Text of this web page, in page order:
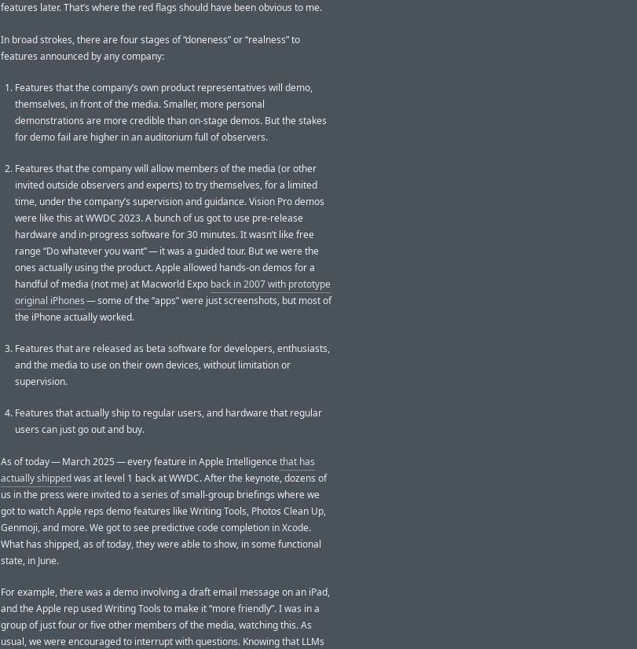
features later. That’s where the red flags should have been obvious to me.
In broad strokes, there are four stages of “doneness” or “realness” to
features announced by any company:
Features that the company’s own product representatives will demo,
themselves, in front of the media. Smaller, more personal
demonstrations are more credible than on-stage demos. But the stakes
for demo fail are higher in an auditorium full of observers.
Features that the company will allow members of the media (or other
invited outside observers and experts) to try themselves, for a limited
time, under the company’s supervision and guidance. Vision Pro demos
were like this at WWDC 2023. A bunch of us got to use pre-release
hardware and in-progress software for 30 minutes. It wasn’t like free
range “Do whatever you want” — it was a guided tour. But we were the
ones actually using the product. Apple allowed hands-on demos for a
handful of media (not me) at Macworld Expo back in 2007 with prototype
original iPhones— some of the “apps” were just screenshots, but most of
the iPhone actually worked.
Features that are released as beta software for developers, enthusiasts,
and the media to use on their own devices, without limitation or
supervision.
Features that actually ship to regular users, and hardware that regular
users can just go out and buy.
As of today — March 2025 — every feature in Apple Intelligencethat has
actually shippedwas at level 1 back at WWDC. After the keynote, dozens of
us in the press were invited to a series of small-group briefings where we
got to watch Apple reps demo features like Writing Tools, Photos Clean Up,
Genmoji, and more. We got to see predictive code completion in Xcode.
What has shipped, as of today, they were able to show, in some functional
state, in June.
For example, there was a demo involving a draft email message on an iPad,
and the Apple rep used Writing Tools to make it “more friendly”. I was in a
group of just four or five other members of the media, watching this. As
usual, we were encouraged to interrupt with questions. Knowing that LLMs